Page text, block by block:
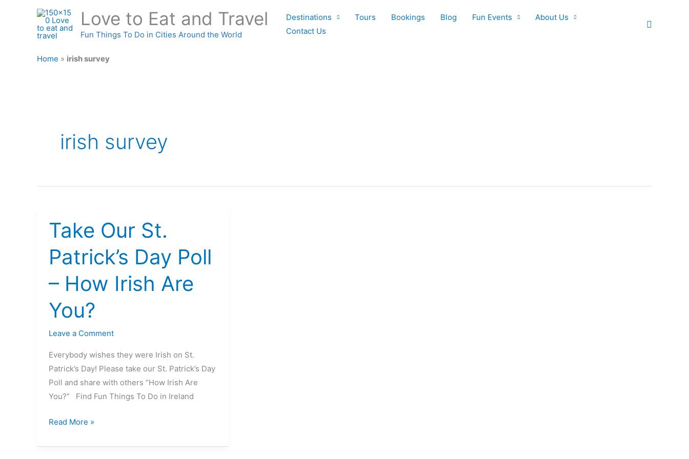
Love to Eat and Travel
Fun Things To Do in Cities Around the World
Destinations Tours Bookings Blog Fun Events
About Us
Contact Us
Search
Home » irish survey
irish survey
Take Our St.
Patrick’s Day Poll
– How Irish Are
You?
Leave a Comment
Everybody wishes they were Irish on St.
Patrick’s Day! Please take our St. Patrick’s Day
Poll and share with others “How Irish Are
You?” Find Fun Things To Do in Ireland
Take
Our
St.
Patrick’s
–
How
Irish
You?
Read More »